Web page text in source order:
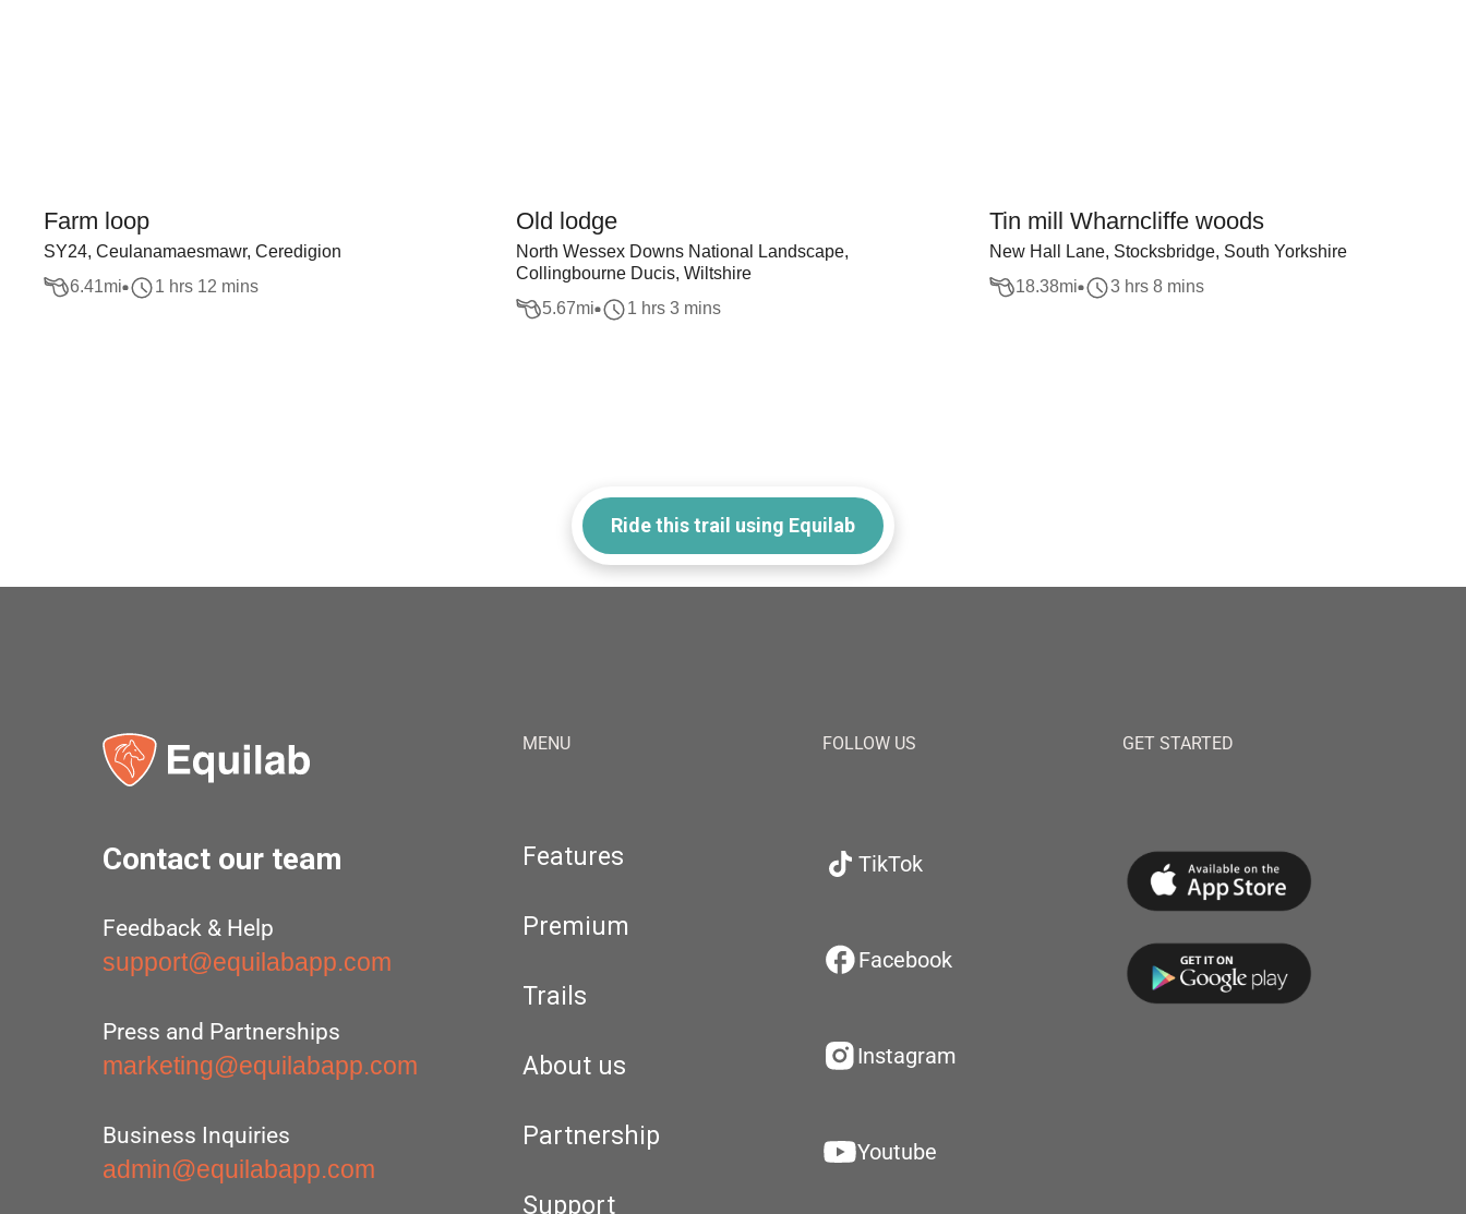
Farm loop
SY24, Ceulanamaesmawr, Ceredigion
6.41mi 1 hrs 12 mins
Old lodge
North Wessex Downs National Landscape,
Collingbourne Ducis, Wiltshire
5.67mi 1 hrs 3 mins
Tin mill Wharncliffe woods
New Hall Lane, Stocksbridge, South Yorkshire
18.38mi 3 hrs 8 mins
Ride this trail using Equilab
Contact our team
Feedback & Help
support@equilabapp.com
Press and Partnerships
marketing@equilabapp.com
Business Inquiries
admin@equilabapp.com
MENU
Features
Premium
Trails
About us
Partnership
Support
FOLLOW US
TikTok
Facebook
Instagram
Youtube
GET STARTED